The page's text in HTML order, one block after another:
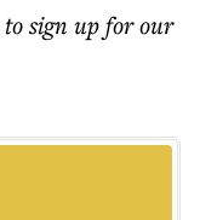
to sign up for our